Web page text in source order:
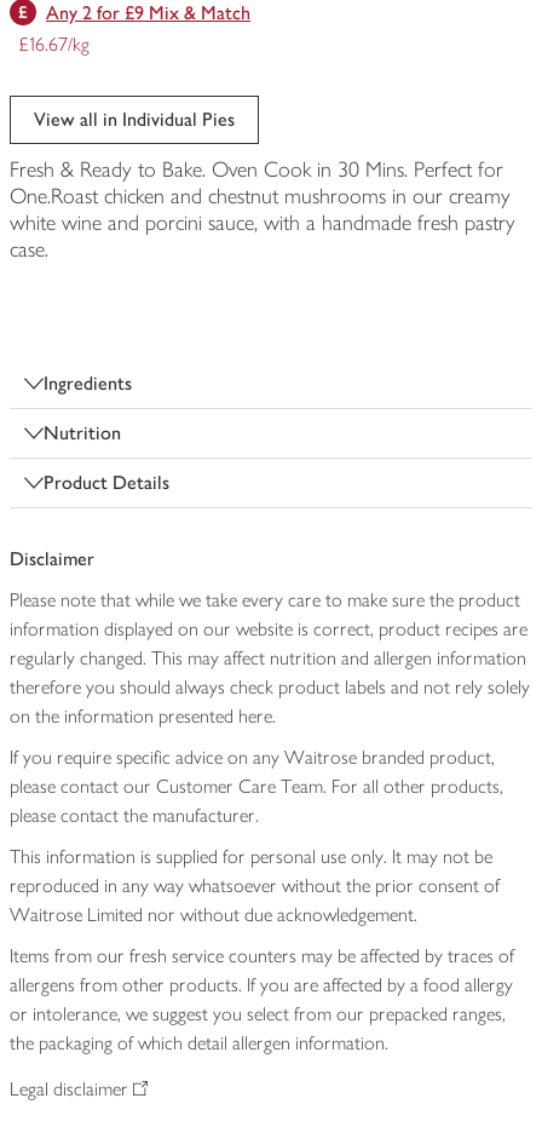
Any 2 for £9 Mix & Match
£16.67/kg
View all in Individual Pies
Fresh & Ready to Bake. Oven Cook in 30 Mins. Perfect for
One.Roast chicken and chestnut mushrooms in our creamy
white wine and porcini sauce, with a handmade fresh pastry
case.
Ingredients
Nutrition
Product Details
Disclaimer
Please note that while we take every care to make sure the product
information displayed on our website is correct, product recipes are
regularly changed. This may affect nutrition and allergen information
therefore you should always check product labels and not rely solely
on the information presented here.
If you require specific advice on any Waitrose branded product,
please contact our Customer Care Team. For all other products,
please contact the manufacturer.
This information is supplied for personal use only. It may not be
reproduced in any way whatsoever without the prior consent of
Waitrose Limited nor without due acknowledgement.
Items from our fresh service counters may be affected by traces of
allergens from other products. If you are affected by a food allergy
or intolerance, we suggest you select from our prepacked ranges,
the packaging of which detail allergen information.
Legal disclaimer